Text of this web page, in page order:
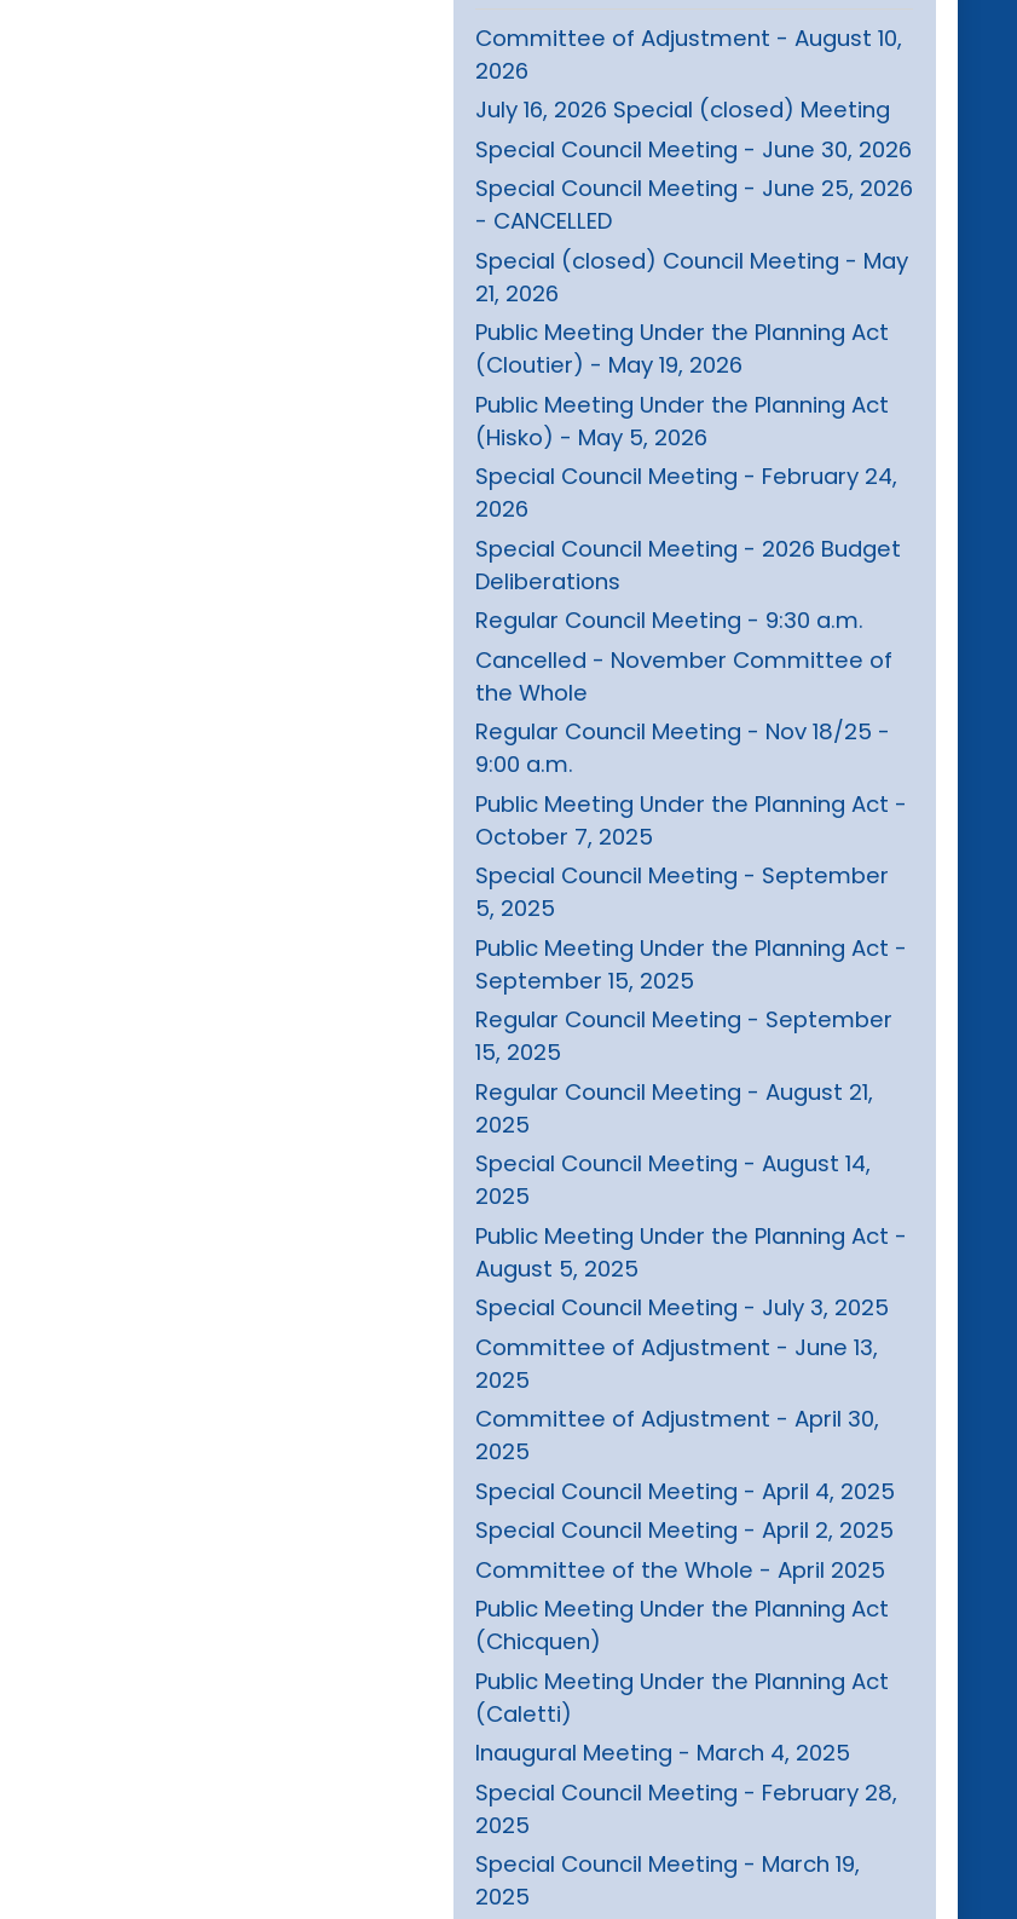
Committee of Adjustment - August 10,
2026
July 16, 2026 Special (closed) Meeting
Special Council Meeting - June 30, 2026
Special Council Meeting - June 25, 2026
- CANCELLED
Special (closed) Council Meeting - May
21, 2026
Public Meeting Under the Planning Act
(Cloutier) - May 19, 2026
Public Meeting Under the Planning Act
(Hisko) - May 5, 2026
Special Council Meeting - February 24,
2026
Special Council Meeting - 2026 Budget
Deliberations
Regular Council Meeting - 9:30 a.m.
Cancelled - November Committee of
the Whole
Regular Council Meeting - Nov 18/25 -
9:00 a.m.
Public Meeting Under the Planning Act -
October 7, 2025
Special Council Meeting - September
5, 2025
Public Meeting Under the Planning Act -
September 15, 2025
Regular Council Meeting - September
15, 2025
Regular Council Meeting - August 21,
2025
Special Council Meeting - August 14,
2025
Public Meeting Under the Planning Act -
August 5, 2025
Special Council Meeting - July 3, 2025
Committee of Adjustment - June 13,
2025
Committee of Adjustment - April 30,
2025
Special Council Meeting - April 4, 2025
Special Council Meeting - April 2, 2025
Committee of the Whole - April 2025
Public Meeting Under the Planning Act
(Chicquen)
Public Meeting Under the Planning Act
(Caletti)
Inaugural Meeting - March 4, 2025
Special Council Meeting - February 28,
2025
Special Council Meeting - March 19,
2025